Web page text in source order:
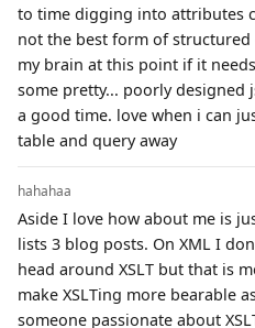
to time digging into attributes
not the best form of
my brain at this point if it
some pretty... poorly designed
a good time. love when i can
table and query away
hahahaa
Aside I love how about me is
lists 3 blog posts. On XML I
head around XSLT but that is
make XSLTing more bearable
someone passionate about